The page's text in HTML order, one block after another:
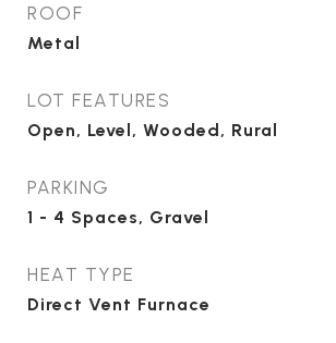
ROOF
Metal
LOT FEATURES
Open, Level, Wooded, Rural
PARKING
1 - 4 Spaces, Gravel
HEAT TYPE
Direct Vent Furnace